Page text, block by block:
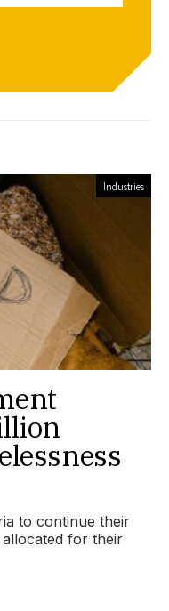
Industries
to continue their
for their